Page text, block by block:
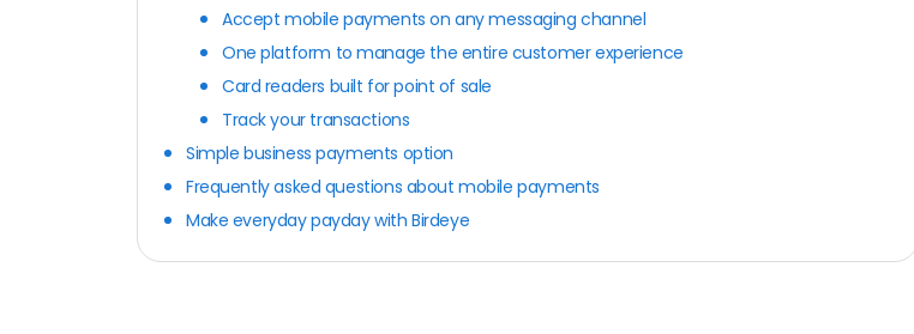
Accept mobile payments on any messaging channel
One platform to manage the entire customer experience
Card readers built for point of sale
Track your transactions
Simple business payments option
Frequently asked questions about mobile payments
Make everyday payday with Birdeye